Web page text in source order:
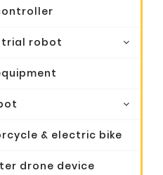
robot
& electric bike
drone device